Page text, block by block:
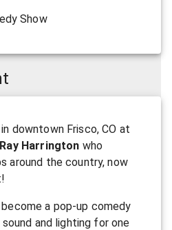
Show
downtown Frisco, CO at
Ray Harrington who
around the country, now
a pop-up comedy
and lighting for one